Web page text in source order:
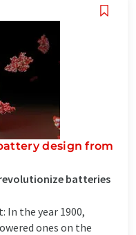
design from
batteries
the year 1900,
ones on the